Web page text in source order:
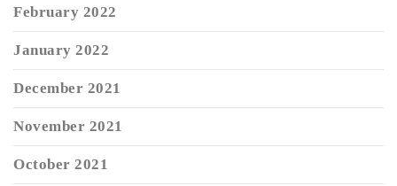
February 2022
January 2022
December 2021
November 2021
October 2021